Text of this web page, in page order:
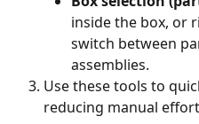
inside the box, or
switch between
assemblies.
Use these tools to
reducing manual